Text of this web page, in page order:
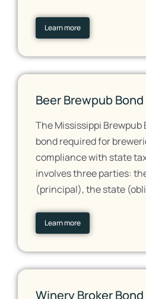
Learn more
Beer Brewpub Bond
The Mississippi Brewpub
bond required for
compliance with state
involves three parties:
(principal), the state
Learn more
Winery Broker Bond